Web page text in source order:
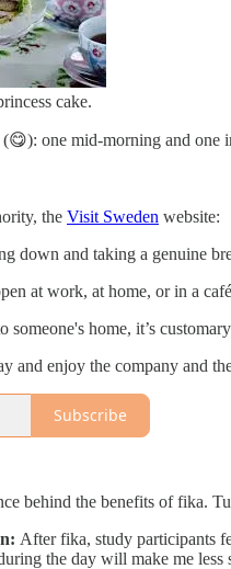
cake.
one mid-morning and one
the Visit Sweden website:
down and taking a genuine
at work, at home, or in a
someone's home, it’s
and enjoy the company and
Subscribe
behind the benefits of fika.
After fika, study participants
the day will make me less